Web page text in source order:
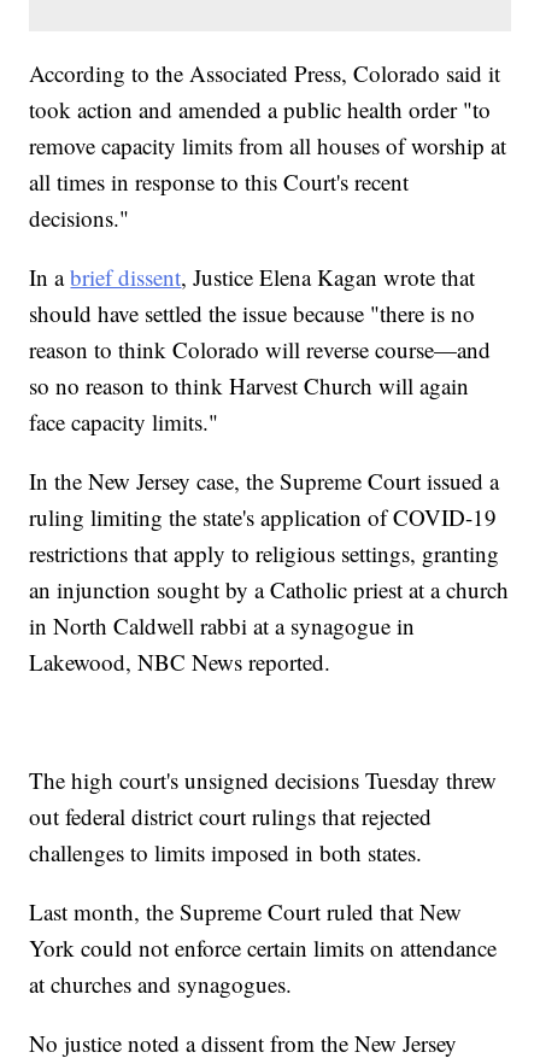
According to the Associated Press, Colorado said it
took action and amended a public health order "to
remove capacity limits from all houses of worship at
all times in response to this Court's recent
decisions."
In abrief dissent, Justice Elena Kagan wrote that
should have settled the issue because "there is no
reason to think Colorado will reverse course—and
so no reason to think Harvest Church will again
face capacity limits."
In the New Jersey case, the Supreme Court issued a
ruling limiting the state's application of COVID-19
restrictions that apply to religious settings, granting
an injunction sought by a Catholic priest at a church
in North Caldwell rabbi at a synagogue in
Lakewood, NBC News reported.
The high court's unsigned decisions Tuesday threw
out federal district court rulings that rejected
challenges to limits imposed in both states.
Last month, the Supreme Court ruled that New
York could not enforce certain limits on attendance
at churches and synagogues.
No justice noted a dissent from the New Jersey